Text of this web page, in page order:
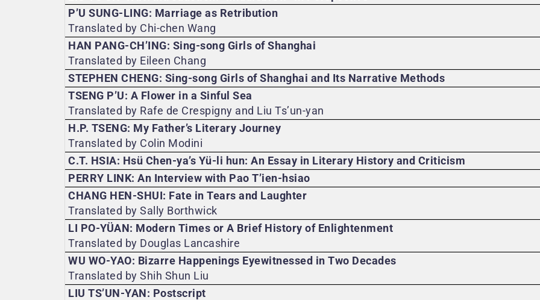
P’U SUNG-LING: Marriage as Retribution
Translated by Chi-chen Wang
HAN PANG-CH’ING: Sing-song Girls of Shanghai
Translated by Eileen Chang
STEPHEN CHENG: Sing-song Girls of Shanghai and Its Narrative Methods
TSENG P’U: A Flower in a Sinful Sea
Translated by Rafe de Crespigny and Liu Ts’un-yan
H.P. TSENG: My Father’s Literary Journey
Translated by Colin Modini
C.T. HSIA: Hsü Chen-ya’s Yü-li hun: An Essay in Literary History and Criticism
PERRY LINK: An Interview with Pao T’ien-hsiao
CHANG HEN-SHUI: Fate in Tears and Laughter
Translated by Sally Borthwick
LI PO-YÜAN: Modern Times or A Brief History of Enlightenment
Translated by Douglas Lancashire
WU WO-YAO: Bizarre Happenings Eyewitnessed in Two Decades
Translated by Shih Shun Liu
LIU TS’UN-YAN: Postscript